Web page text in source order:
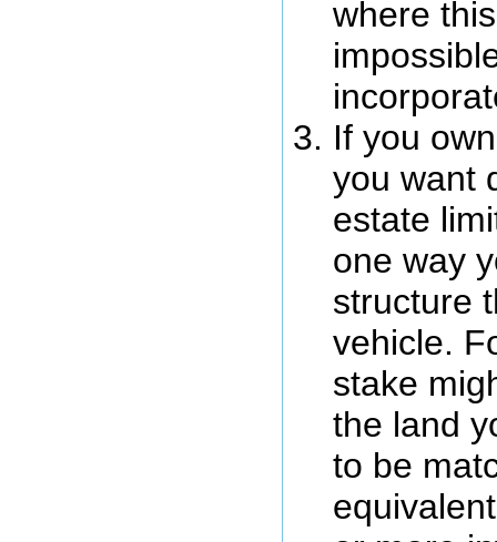
where
If you
you want
estate
one way
structure
vehicle.
stake
the land
to be